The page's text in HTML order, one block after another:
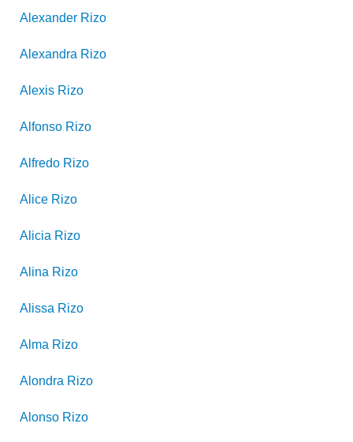
Alexander Rizo
Alexandra Rizo
Alexis Rizo
Alfonso Rizo
Alfredo Rizo
Alice Rizo
Alicia Rizo
Alina Rizo
Alissa Rizo
Alma Rizo
Alondra Rizo
Alonso Rizo